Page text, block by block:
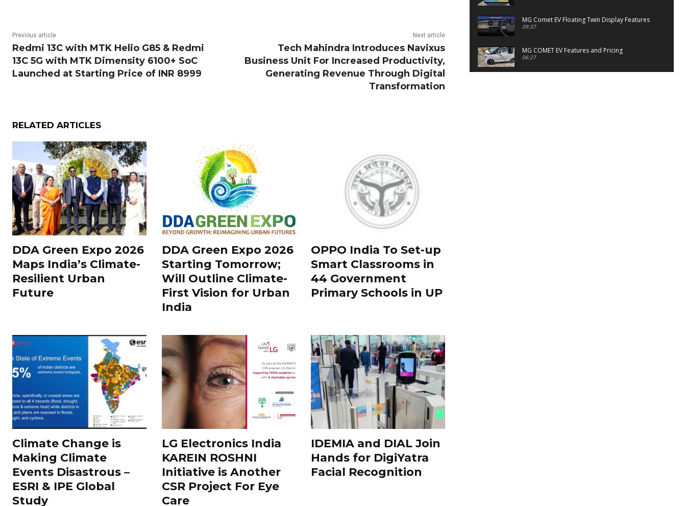
Previous article
Redmi 13C with MTK Helio G85 & Redmi
13C 5G with MTK Dimensity 6100+ SoC
Launched at Starting Price of INR 8999
Next article
Tech Mahindra Introduces Navixus
Business Unit For Increased Productivity,
Generating Revenue Through Digital
Transformation
RELATED ARTICLES
DDA Green Expo 2026
Maps India’s Climate-
Resilient Urban
Future
DDA Green Expo 2026
Starting Tomorrow;
Will Outline Climate-
First Vision for Urban
India
OPPO India To Set-up
Smart Classrooms in
44 Government
Primary Schools in UP
Climate Change is
Making Climate
Events Disastrous –
ESRI & IPE Global
Study
LG Electronics India
KAREIN ROSHNI
Initiative is Another
CSR Project For Eye
Care
IDEMIA and DIAL Join
Hands for DigiYatra
Facial Recognition
MG Comet EV Floating Twin Display Features
09:37
MG COMET EV Features and Pricing
06:27